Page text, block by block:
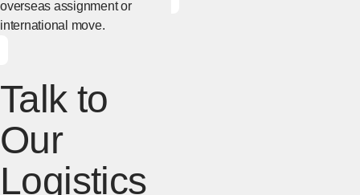
overseas assignment or
international move.
Talk to
Our
Logistics